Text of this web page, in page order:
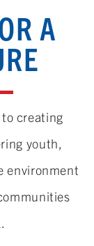
A
creating
youth,
environment